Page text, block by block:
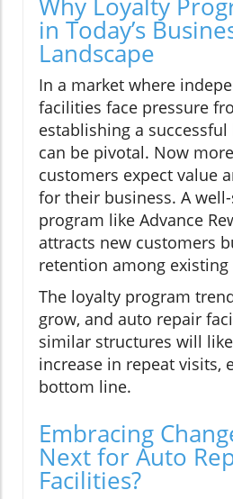
in Today’s
Landscape
In a market where
facilities face pressure
establishing a
can be pivotal. Now
customers expect value
for their business. A
program like Advance
attracts new customers
retention among existing
The loyalty program
grow, and auto repair
similar structures will
increase in repeat visits,
bottom line.
Embracing
Next for Auto
Facilities?